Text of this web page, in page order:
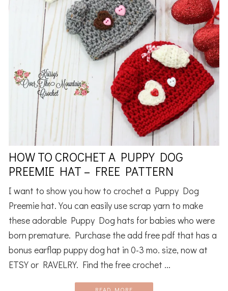
HOW TO CROCHET A PUPPY DOG
PREEMIE HAT – FREE PATTERN
I want to show you how to crochet a Puppy Dog
Preemie hat. You can easily use scrap yarn to make
these adorable Puppy Dog hats for babies who were
born premature. Purchase the add free pdf that has a
bonus earflap puppy dog hat in 0-3 mo. size, now at
ETSY or RAVELRY. Find the free crochet ...